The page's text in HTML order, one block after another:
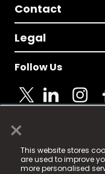
×
This website stores
are used to improve
more personalised
Contact
Legal
Follow Us
© 2025 Fame
registered
Fame Media Tech